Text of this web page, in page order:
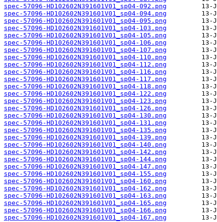
spec-57096-HD102602N391601V01_sp04-092.png
spec-57096-HD102602N391601V01_sp04-094.png
spec-57096-HD102602N391601V01_sp04-095.png
spec-57096-HD102602N391601V01_sp04-103.png
spec-57096-HD102602N391601V01_sp04-105.png
spec-57096-HD102602N391601V01_sp04-106.png
spec-57096-HD102602N391601V01_sp04-107.png
spec-57096-HD102602N391601V01_sp04-110.png
spec-57096-HD102602N391601V01_sp04-112.png
spec-57096-HD102602N391601V01_sp04-116.png
spec-57096-HD102602N391601V01_sp04-117.png
spec-57096-HD102602N391601V01_sp04-118.png
spec-57096-HD102602N391601V01_sp04-122.png
spec-57096-HD102602N391601V01_sp04-123.png
spec-57096-HD102602N391601V01_sp04-126.png
spec-57096-HD102602N391601V01_sp04-130.png
spec-57096-HD102602N391601V01_sp04-131.png
spec-57096-HD102602N391601V01_sp04-135.png
spec-57096-HD102602N391601V01_sp04-139.png
spec-57096-HD102602N391601V01_sp04-140.png
spec-57096-HD102602N391601V01_sp04-142.png
spec-57096-HD102602N391601V01_sp04-144.png
spec-57096-HD102602N391601V01_sp04-147.png
spec-57096-HD102602N391601V01_sp04-155.png
spec-57096-HD102602N391601V01_sp04-160.png
spec-57096-HD102602N391601V01_sp04-162.png
spec-57096-HD102602N391601V01_sp04-163.png
spec-57096-HD102602N391601V01_sp04-165.png
spec-57096-HD102602N391601V01_sp04-166.png
spec-57096-HD102602N391601V01_sp04-167.png